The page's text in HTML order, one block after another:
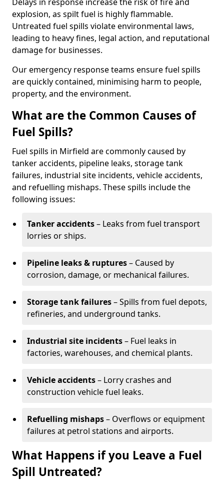
explosion, as spilt fuel is highly flammable.
Untreated fuel spills violate environmental laws,
leading to heavy fines, legal action, and reputational
damage for businesses.
Our emergency response teams ensure fuel spills
are quickly contained, minimising harm to people,
property, and the environment.
What are the Common Causes of
Fuel Spills?
Fuel spills in Mirfield are commonly caused by
tanker accidents, pipeline leaks, storage tank
failures, industrial site incidents, vehicle accidents,
and refuelling mishaps. These spills include the
following issues:
Tanker accidents– Leaks from fuel transport
lorries or ships.
Pipeline leaks & ruptures– Caused by
corrosion, damage, or mechanical failures.
Storage tank failures– Spills from fuel depots,
refineries, and underground tanks.
Industrial site incidents– Fuel leaks in
factories, warehouses, and chemical plants.
Vehicle accidents– Lorry crashes and
construction vehicle fuel leaks.
Refuelling mishaps– Overflows or equipment
failures at petrol stations and airports.
What Happens if you Leave a Fuel
Spill Untreated?